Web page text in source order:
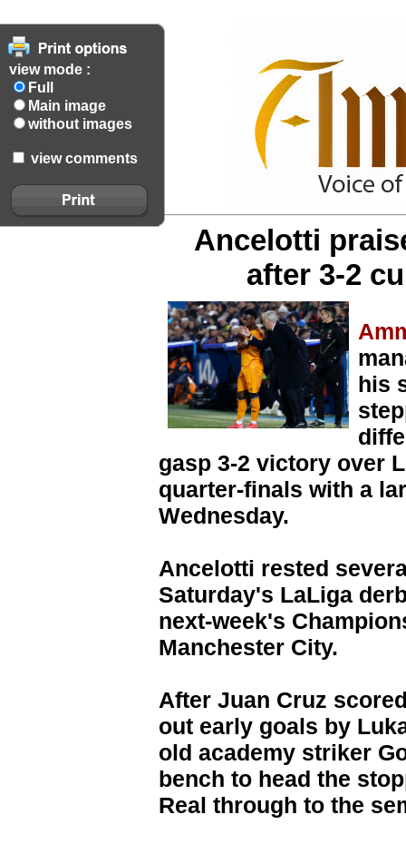
view mode :
Full
Main image
without images
view comments
Ancelotti
after 3-2
his
gasp 3-2 victory over
quarter-finals with a
Wednesday.
Ancelotti rested
Saturday's LaLiga
next-week's
Manchester City.
After Juan Cruz
out early goals by
old academy striker
bench to head the
Real through to the